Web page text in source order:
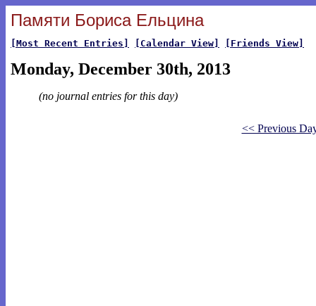
Памяти Бориса Ельцина
[Most Recent Entries] [Calendar View] [Friends View]
Monday, December 30th, 2013
(no journal entries for this day)
<< Previous